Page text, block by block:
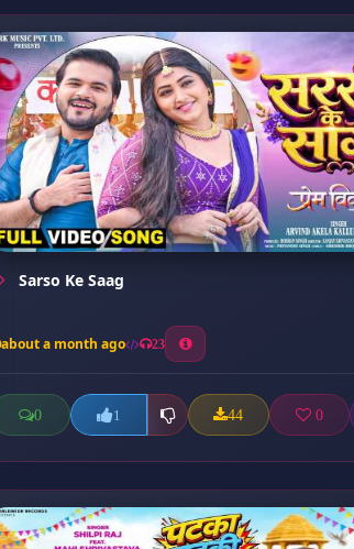
Sarso Ke Saag
about a month ago 23
0 1 44 0